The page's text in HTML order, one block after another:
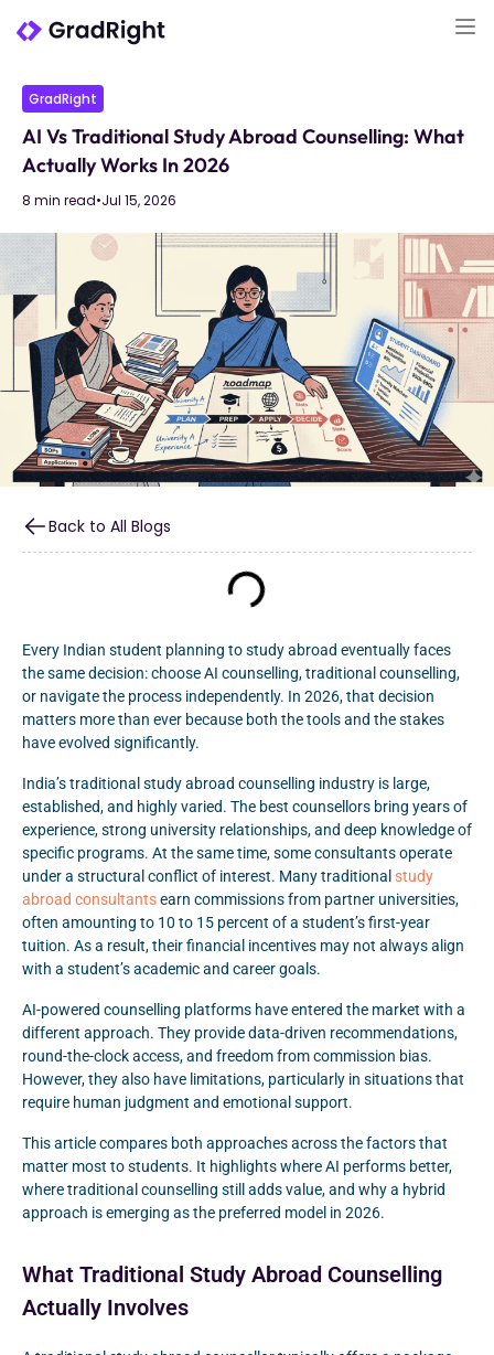
GradRight
AI Vs Traditional Study Abroad Counselling: What
Actually Works In 2026
8 min read•Jul 15, 2026
Back to All Blogs
Every Indian student planning to study abroad eventually faces
the same decision: choose AI counselling, traditional counselling,
or navigate the process independently. In 2026, that decision
matters more than ever because both the tools and the stakes
have evolved significantly.
India’s traditional study abroad counselling industry is large,
established, and highly varied. The best counsellors bring years of
experience, strong university relationships, and deep knowledge of
specific programs. At the same time, some consultants operate
under a structural conflict of interest. Many traditional study
abroad consultantsearn commissions from partner universities,
often amounting to 10 to 15 percent of a student’s first-year
tuition. As a result, their financial incentives may not always align
with a student’s academic and career goals.
AI-powered counselling platforms have entered the market with a
different approach. They provide data-driven recommendations,
round-the-clock access, and freedom from commission bias.
However, they also have limitations, particularly in situations that
require human judgment and emotional support.
This article compares both approaches across the factors that
matter most to students. It highlights where AI performs better,
where traditional counselling still adds value, and why a hybrid
approach is emerging as the preferred model in 2026.
What Traditional Study Abroad Counselling
Actually Involves